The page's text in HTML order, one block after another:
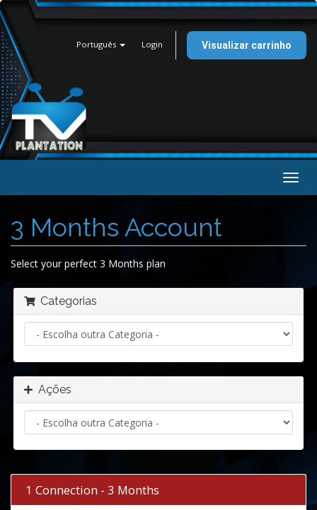
Português Login Visualizar carrinho
3 Months Account
Select your perfect 3 Months plan
Categorias
Ações
1 Connection - 3 Months